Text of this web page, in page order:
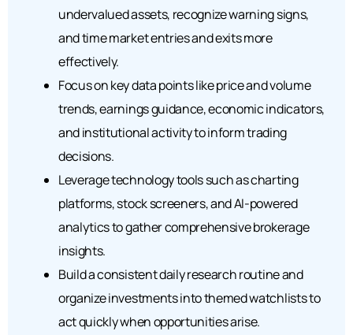
undervalued assets, recognize warning signs,
and time market entries and exits more
effectively.
Focus on key data points like price and volume
trends, earnings guidance, economic indicators,
and institutional activity to inform trading
decisions.
Leverage technology tools such as charting
platforms, stock screeners, and AI-powered
analytics to gather comprehensive brokerage
insights.
Build a consistent daily research routine and
organize investments into themed watchlists to
act quickly when opportunities arise.